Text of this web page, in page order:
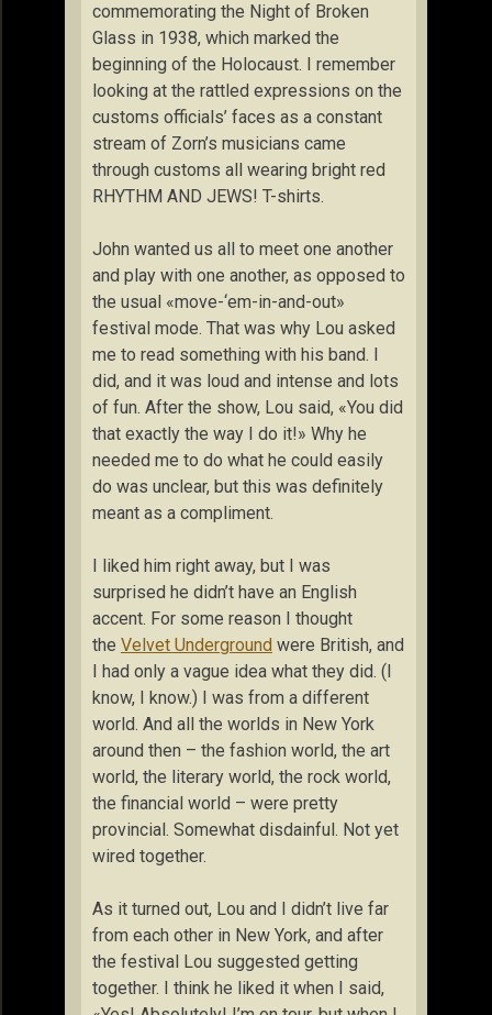
commemorating the Night of Broken
Glass in 1938, which marked the
beginning of the Holocaust. I remember
looking at the rattled expressions on the
customs officials’ faces as a constant
stream of Zorn’s musicians came
through customs all wearing bright red
RHYTHM AND JEWS! T-shirts.
John wanted us all to meet one another
and play with one another, as opposed to
the usual «move-‘em-in-and-out»
festival mode. That was why Lou asked
me to read something with his band. I
did, and it was loud and intense and lots
of fun. After the show, Lou said, «You did
that exactly the way I do it!» Why he
needed me to do what he could easily
do was unclear, but this was definitely
meant as a compliment.
I liked him right away, but I was
surprised he didn’t have an English
accent. For some reason I thought
the Velvet Underground were British, and
I had only a vague idea what they did. (I
know, I know.) I was from a different
world. And all the worlds in New York
around then – the fashion world, the art
world, the literary world, the rock world,
the financial world – were pretty
provincial. Somewhat disdainful. Not yet
wired together.
As it turned out, Lou and I didn’t live far
from each other in New York, and after
the festival Lou suggested getting
together. I think he liked it when I said,